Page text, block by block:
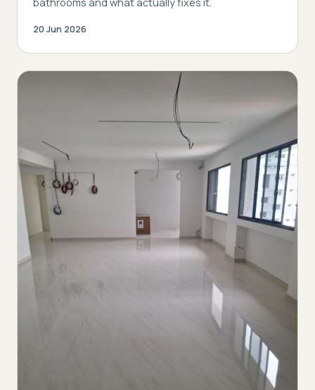
20 Jun 2026